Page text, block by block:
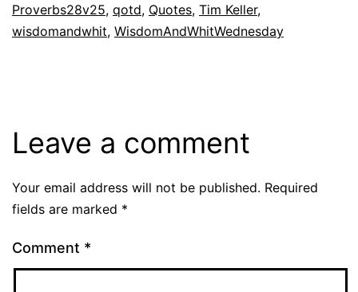
Proverbs28v25, qotd, Quotes, Tim Keller,
wisdomandwhit, WisdomAndWhitWednesday
Leave a comment
Your email address will not be published. Required
fields are marked *
Comment *